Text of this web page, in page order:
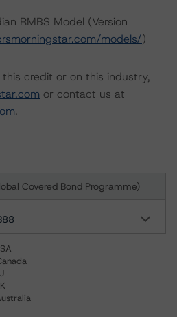
RMBS Model (Version
models/)
credit or on this industry,
or contact us at
.
Covered Bond Programme)